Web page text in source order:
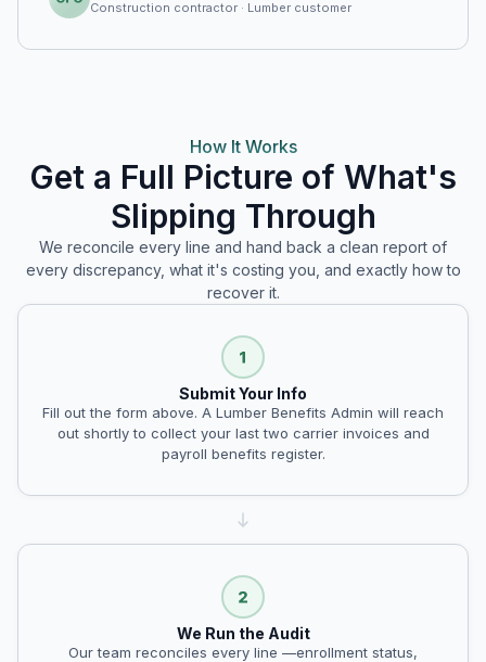
Construction contractor · Lumber customer
How It Works
Get a Full Picture of What's
Slipping Through
We reconcile every line and hand back a clean report of
every discrepancy, what it's costing you, and exactly how to
recover it.
Submit Your Info
Fill out the form above. A Lumber Benefits Admin will reach
out shortly to collect your last two carrier invoices and
payroll benefits register.
We Run the Audit
Our team reconciles every line —enrollment status,